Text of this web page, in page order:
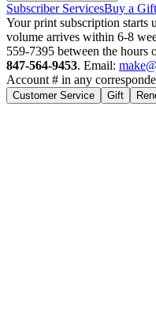
Subscriber ServicesBuy a
Your print subscription starts
volume arrives within 6-8
559-7395 between the hours
847-564-9453. Email:
Account # in any
Customer Service Gift